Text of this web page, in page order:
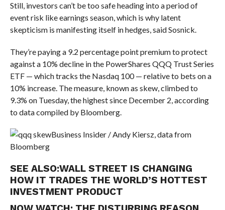
Still, investors can’t be too safe heading into a period of
event risk like earnings season, which is why latent
skepticism is manifesting itself in hedges, said Sosnick.
They’re paying a 9.2 percentage point premium to protect
against a 10% decline in the PowerShares QQQ Trust Series
ETF — which tracks the Nasdaq 100 — relative to bets on a
10% increase. The measure, known as skew, climbed to
9.3% on Tuesday, the highest since December 2, according
to data compiled by Bloomberg.
Business Insider / Andy Kiersz, data from
Bloomberg
SEE ALSO:WALL STREET IS CHANGING
HOW IT TRADES THE WORLD’S HOTTEST
INVESTMENT PRODUCT